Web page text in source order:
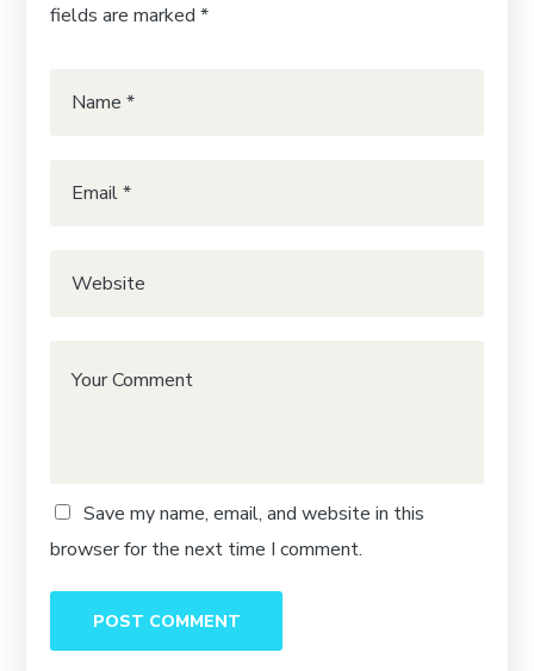
fields are marked*
Save my name, email, and website in this
browser for the next time I comment.